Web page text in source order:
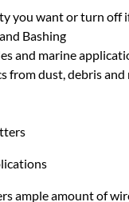
you want or turn off
Bashing
and marine
from dust, debris
ample amount of